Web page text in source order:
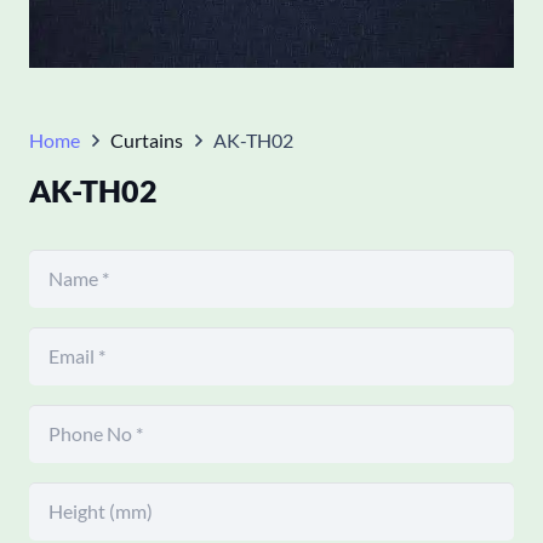
Home Curtains AK-TH02
AK-TH02